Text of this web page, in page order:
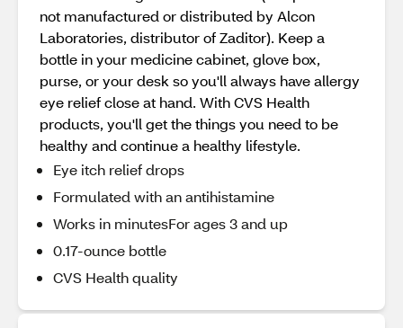
not manufactured or distributed by Alcon
Laboratories, distributor of Zaditor). Keep a
bottle in your medicine cabinet, glove box,
purse, or your desk so you'll always have allergy
eye relief close at hand. With CVS Health
products, you'll get the things you need to be
healthy and continue a healthy lifestyle.
Eye itch relief drops
Formulated with an antihistamine
Works in minutesFor ages 3 and up
0.17-ounce bottle
CVS Health quality